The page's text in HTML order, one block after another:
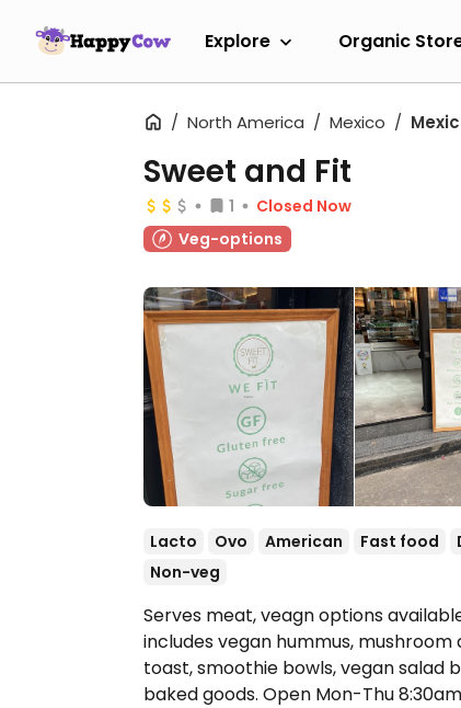
Explore Organic
North America Mexico
Sweet and Fit
1
Closed Now
Veg-options
Lacto Ovo American Fast food
Non-veg
Serves meat, veagn options
includes vegan hummus,
toast, smoothie bowls, vegan salad
baked goods. Open Mon-Thu